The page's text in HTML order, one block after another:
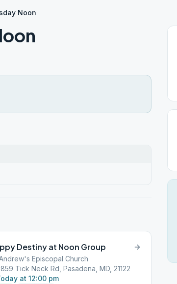
Noon
Destiny at Noon Group
Episcopal Church
Tick Neck Rd, Pasadena, MD, 21122
at 12:00 pm